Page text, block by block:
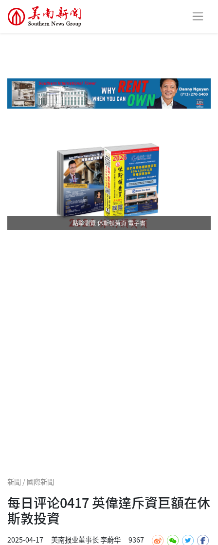
點擊瀏覽 休斯頓黃頁 電子書
新聞 / 國際新聞
每日评论0417 英偉達斥資巨額在休
斯敦投資
2025-04-17 美南报业董事长 李蔚华 9367